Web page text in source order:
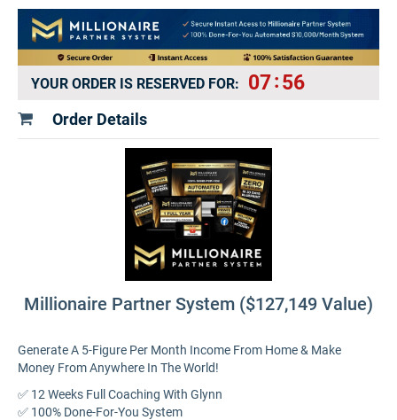
YOUR ORDER IS RESERVED FOR: 07:56
Order Details
Millionaire Partner System ($127,149 Value)
Generate A 5-Figure Per Month Income From Home & Make
Money From Anywhere In The World!
✅ 12 Weeks Full Coaching With Glynn
✅ 100% Done-For-You System